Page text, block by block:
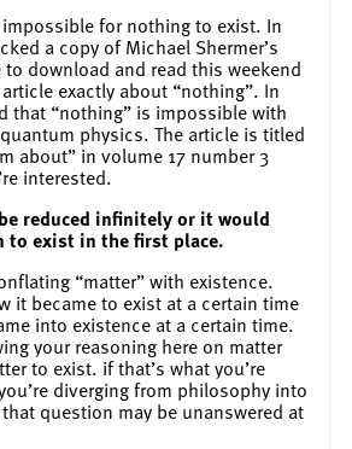
for nothing to exist. In
a copy of Michael Shermer’s
to download and read this weekend
exactly about “nothing”. In
that “nothing” is impossible with
physics. The article is titled
about” in volume 17 number 3
interested.
reduced infinitely or it would
to exist in the first place.
“matter” with existence.
it became to exist at a certain time
into existence at a certain time.
your reasoning here on matter
to exist. if that’s what you’re
diverging from philosophy into
question may be unanswered at